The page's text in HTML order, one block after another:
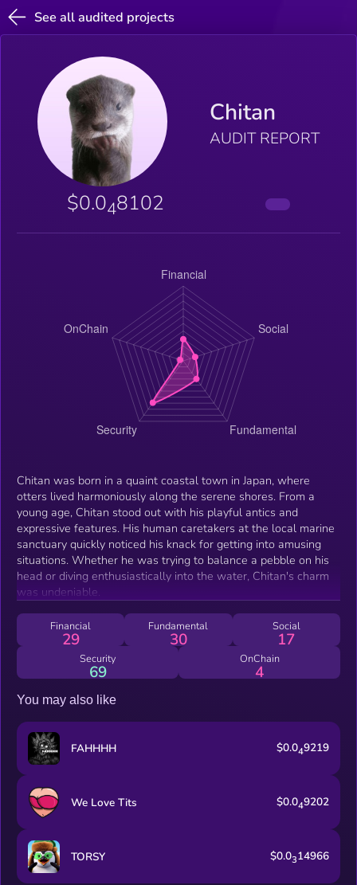
See all audited projects
Chitan
AUDIT REPORT
$0.048102
Chitan was born in a quaint coastal town in Japan, where
otters lived harmoniously along the serene shores. From a
young age, Chitan stood out with his playful antics and
expressive features. His human caretakers at the local marine
sanctuary quickly noticed his knack for getting into amusing
situations. Whether he was trying to balance a pebble on his
head or diving enthusiastically into the water, Chitan's charm
was undeniable.
Financial
29
Fundamental
30
Social
17
Security
69
OnChain
4
You may also like
FAHHHH $0.049219
We Love Tits $0.049202
TORSY $0.0314966